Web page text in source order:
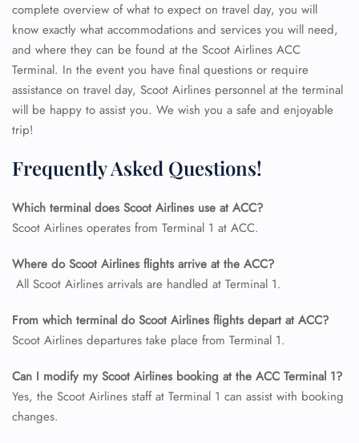
complete overview of what to expect on travel day, you will
know exactly what accommodations and services you will need,
and where they can be found at the Scoot Airlines ACC
Terminal. In the event you have final questions or require
assistance on travel day, Scoot Airlines personnel at the terminal
will be happy to assist you. We wish you a safe and enjoyable
trip!
Frequently Asked Questions!
Which terminal does Scoot Airlines use at ACC?
Scoot Airlines operates from Terminal 1 at ACC.
Where do Scoot Airlines flights arrive at the ACC?
All Scoot Airlines arrivals are handled at Terminal 1.
From which terminal do Scoot Airlines flights depart at ACC?
Scoot Airlines departures take place from Terminal 1.
Can I modify my Scoot Airlines booking at the ACC Terminal 1?
Yes, the Scoot Airlines staff at Terminal 1 can assist with booking
changes.
FLIGHT ENQUIRY
Flight Change
Name Corrections
Flight Cancellations
Minor Assistance
Pet Travel